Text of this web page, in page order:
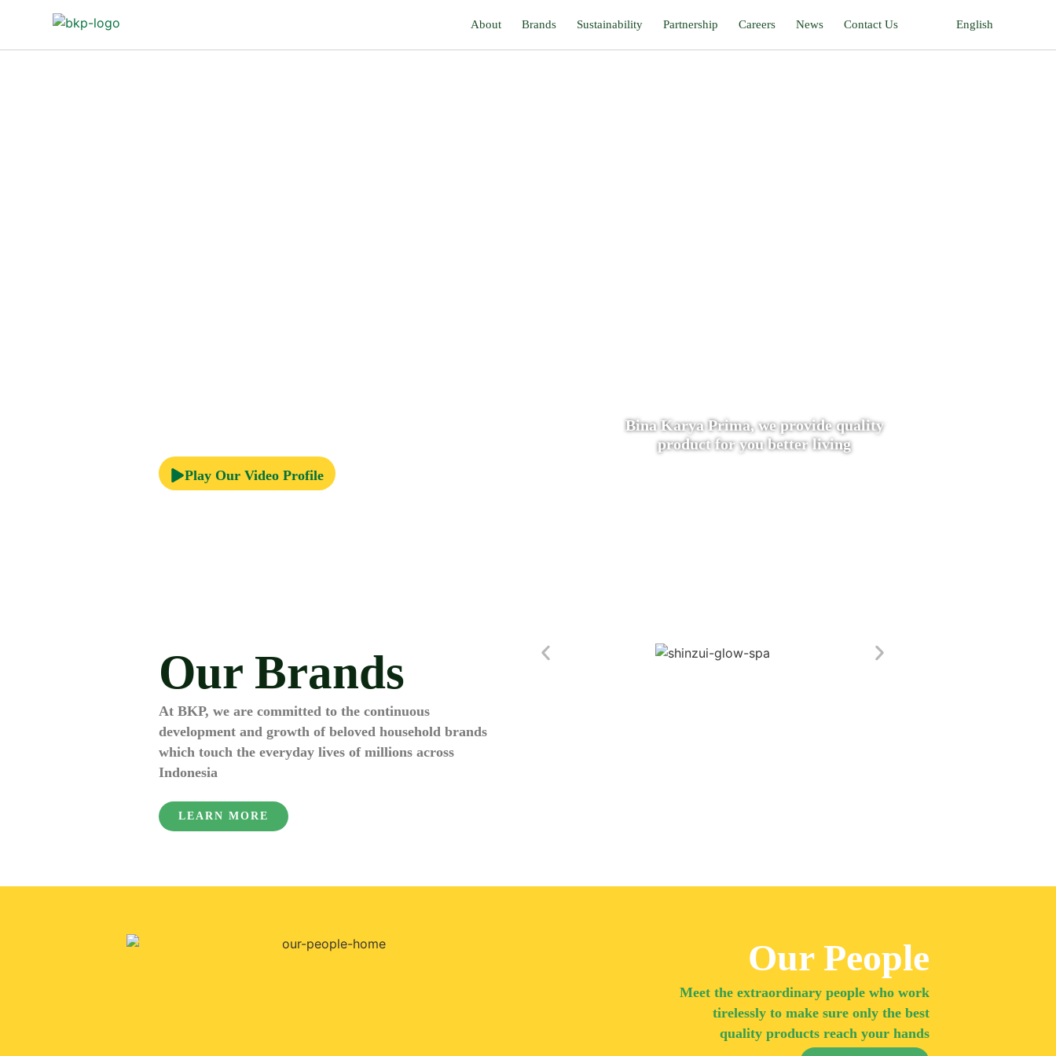
About Brands Sustainability Partnership Careers News Contact Us English
Bina Karya Prima, we provide quality
product for you better living
Play Our Video Profile
Our Brands
At BKP, we are committed to the continuous
development and growth of beloved household brands
which touch the everyday lives of millions across
Indonesia
LEARN MORE
Our People
Meet the extraordinary people who work
tirelessly to make sure only the best
quality products reach your hands